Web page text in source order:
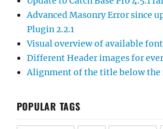
Advanced Masonry Error since
Plugin 2.2.1
Visual overview of available
Different Header images for
Alignment of the title below the
POPULAR TAGS